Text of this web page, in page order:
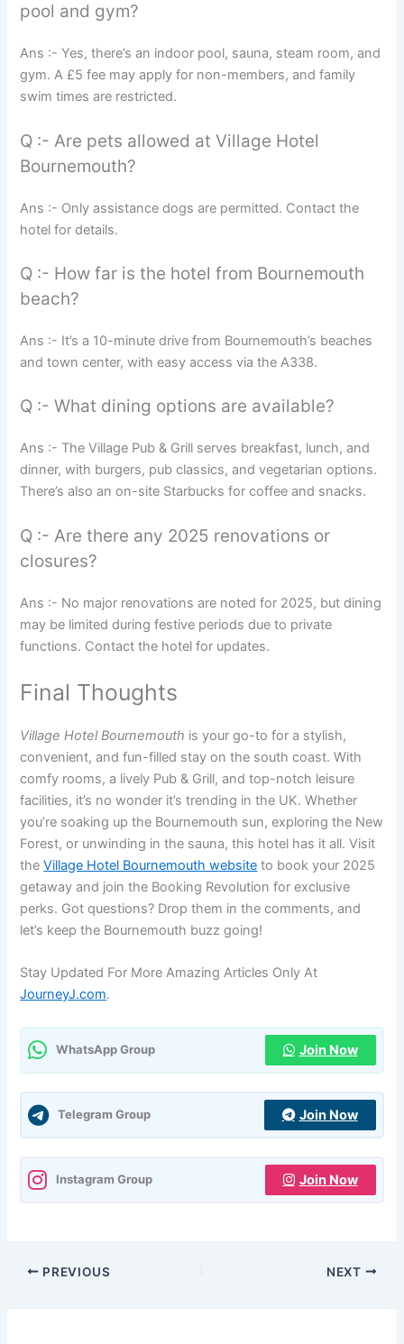
pool and gym?
Ans :- Yes, there’s an indoor pool, sauna, steam room, and
gym. A £5 fee may apply for non-members, and family
swim times are restricted.
Q :- Are pets allowed at Village Hotel
Bournemouth?
Ans :- Only assistance dogs are permitted. Contact the
hotel for details.
Q :- How far is the hotel from Bournemouth
beach?
Ans :- It’s a 10-minute drive from Bournemouth’s beaches
and town center, with easy access via the A338.
Q :- What dining options are available?
Ans :- The Village Pub & Grill serves breakfast, lunch, and
dinner, with burgers, pub classics, and vegetarian options.
There’s also an on-site Starbucks for coffee and snacks.
Q :- Are there any 2025 renovations or
closures?
Ans :- No major renovations are noted for 2025, but dining
may be limited during festive periods due to private
functions. Contact the hotel for updates.
Final Thoughts
Village Hotel Bournemouth is your go-to for a stylish,
convenient, and fun-filled stay on the south coast. With
comfy rooms, a lively Pub & Grill, and top-notch leisure
facilities, it’s no wonder it’s trending in the UK. Whether
you’re soaking up the Bournemouth sun, exploring the New
Forest, or unwinding in the sauna, this hotel has it all. Visit
theVillage Hotel Bournemouth website to book your 2025
getaway and join the Booking Revolution for exclusive
perks. Got questions? Drop them in the comments, and
let’s keep the Bournemouth buzz going!
Stay Updated For More Amazing Articles Only At
JourneyJ.com.
WhatsApp Group Join Now
Telegram Group Join Now
Instagram Group Join Now
PREVIOUS NEXT